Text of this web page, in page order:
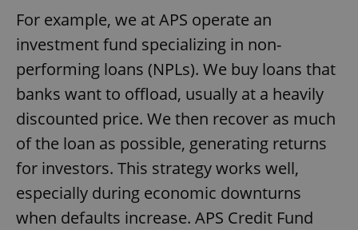
For example, we at APS operate an
investment fund specializing in non-
performing loans (NPLs). We buy loans that
banks want to offload, usually at a heavily
discounted price. We then recover as much
of the loan as possible, generating returns
for investors. This strategy works well,
especially during economic downturns
when defaults increase. APS Credit Fund